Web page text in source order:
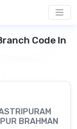
Code In
BRAHMAN